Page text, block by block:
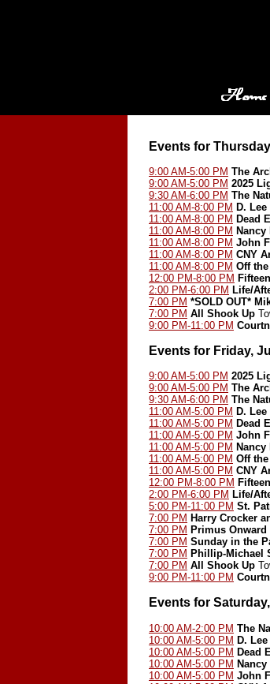
Events for
9:00 AM-5:00 PM The
9:00 AM-5:00 PM 2025
9:30 AM-6:00 PM The
11:00 AM-8:00 PM D.
11:00 AM-8:00 PM Dead
11:00 AM-8:00 PM
11:00 AM-8:00 PM John
11:00 AM-8:00 PM CNY
11:00 AM-8:00 PM Off
12:00 PM-8:00 PM
2:00 PM-6:00 PM Life/
7:00 PM *SOLD OUT*
7:00 PM All Shook Up
9:00 PM-11:00 PM
Events for Friday,
9:00 AM-5:00 PM 2025
9:00 AM-5:00 PM The
9:30 AM-6:00 PM The
11:00 AM-5:00 PM D.
11:00 AM-5:00 PM Dead
11:00 AM-5:00 PM John
11:00 AM-5:00 PM
11:00 AM-5:00 PM Off
11:00 AM-5:00 PM CNY
12:00 PM-8:00 PM
2:00 PM-6:00 PM Life/
5:00 PM-11:00 PM St.
7:00 PM Harry Crocker
7:00 PM Primus Onward
7:00 PM Sunday in the
7:00 PM Phillip-Michael
7:00 PM All Shook Up
9:00 PM-11:00 PM
Events for
10:00 AM-2:00 PM The
10:00 AM-5:00 PM D.
10:00 AM-5:00 PM Dead
10:00 AM-5:00 PM Nancy
10:00 AM-5:00 PM John